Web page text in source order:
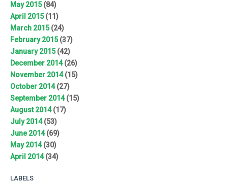
May 2015(84)
April 2015(11)
March 2015(24)
February 2015(37)
January 2015(42)
December 2014(26)
November 2014(15)
October 2014(27)
September 2014(15)
August 2014(17)
July 2014(53)
June 2014(69)
May 2014(30)
April 2014(34)
LABELS